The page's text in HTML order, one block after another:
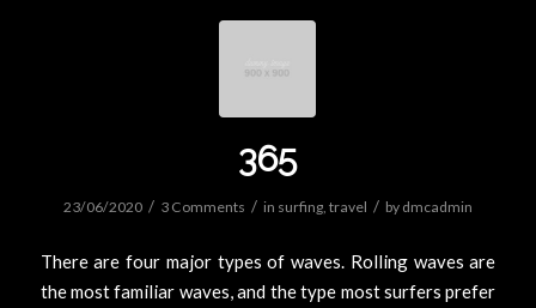
365
23/06/2020 / 3 Comments / in surfing, travel / by dmcadmin
There are four major types of waves. Rolling waves are
the most familiar waves, and the type most surfers prefer